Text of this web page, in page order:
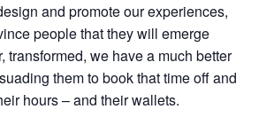
and promote our experiences,
people that they will emerge
transformed, we have a much better
them to book that time off and
hours – and their wallets.